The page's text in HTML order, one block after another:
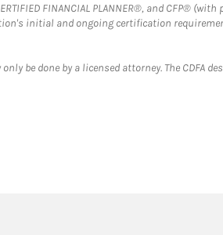
FINANCIAL PLANNER®, and CFP®
initial and ongoing certification
be done by a licensed attorney. The CDFA